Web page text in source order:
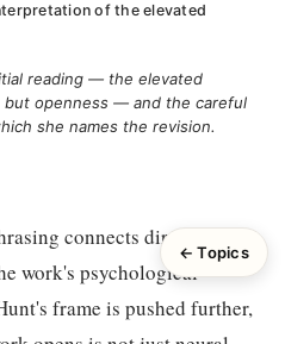
of the elevated
reading — the elevated
but openness — and the careful
she names the revision.
connects directly to
work's psychological
frame is pushed further,
← Topics